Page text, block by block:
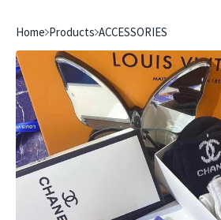
Home Products ACCESSORIES